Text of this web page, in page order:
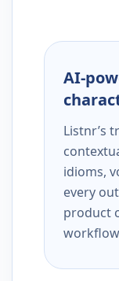
AI-
Listnr’s
idioms,
every
product